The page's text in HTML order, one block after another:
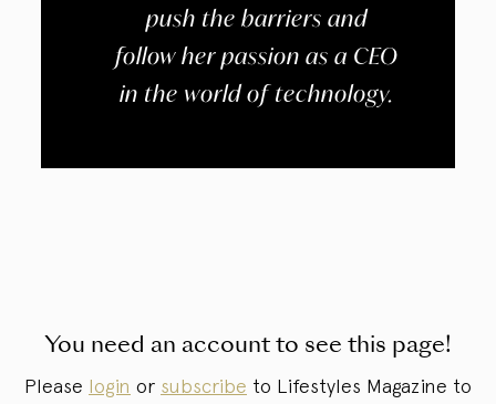
push the barriers and
follow her passion as a CEO
in the world of technology.
You need an account to see this page!
Please login or subscribe to Lifestyles Magazine to